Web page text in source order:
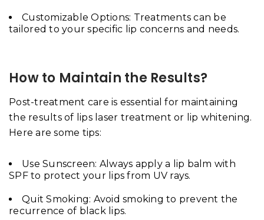
Customizable Options: Treatments can be
tailored to your specific lip concerns and needs.
How to Maintain the Results?
Post-treatment care is essential for maintaining
the results of lips laser treatment or lip whitening.
Here are some tips:
Use Sunscreen: Always apply a lip balm with
SPF to protect your lips from UV rays.
Quit Smoking: Avoid smoking to prevent the
recurrence of black lips.